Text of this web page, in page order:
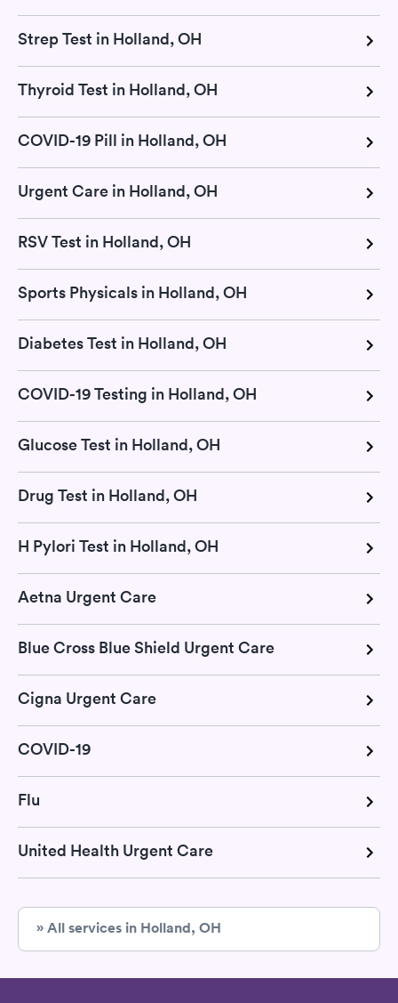
Strep Test in Holland, OH
Thyroid Test in Holland, OH
COVID-19 Pill in Holland, OH
Urgent Care in Holland, OH
RSV Test in Holland, OH
Sports Physicals in Holland, OH
Diabetes Test in Holland, OH
COVID-19 Testing in Holland, OH
Glucose Test in Holland, OH
Drug Test in Holland, OH
H Pylori Test in Holland, OH
Aetna Urgent Care
Blue Cross Blue Shield Urgent Care
Cigna Urgent Care
COVID-19
Flu
United Health Urgent Care
» All services in Holland, OH